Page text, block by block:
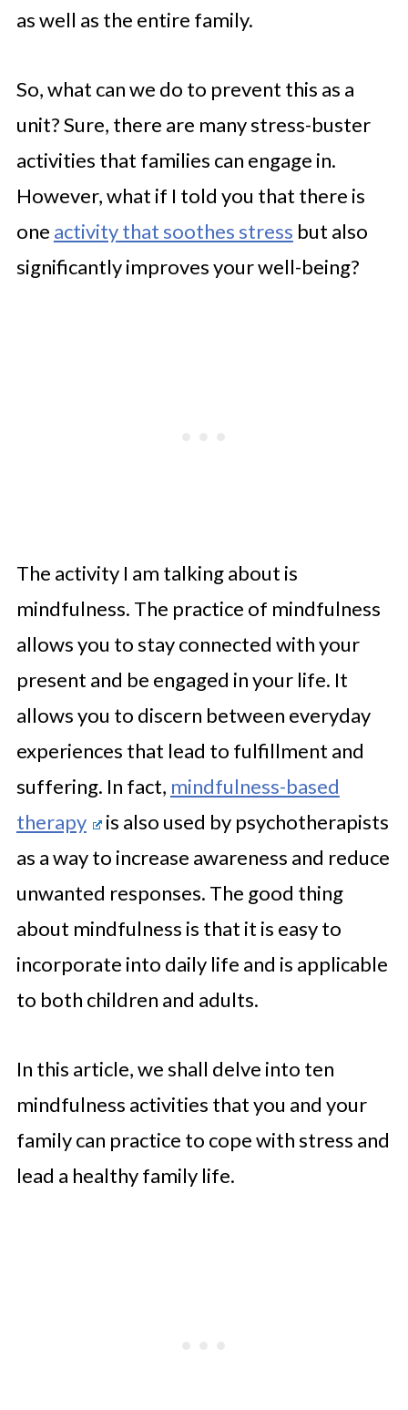
as well as the entire family.
So, what can we do to prevent this as a
unit? Sure, there are many stress-buster
activities that families can engage in.
However, what if I told you that there is
one activity that soothes stress but also
significantly improves your well-being?
The activity I am talking about is
mindfulness. The practice of mindfulness
allows you to stay connected with your
present and be engaged in your life. It
allows you to discern between everyday
experiences that lead to fulfillment and
suffering. In fact, mindfulness-based
therapy
is also used by psychotherapists
as a way to increase awareness and reduce
unwanted responses. The good thing
about mindfulness is that it is easy to
incorporate into daily life and is applicable
to both children and adults.
In this article, we shall delve into ten
mindfulness activities that you and your
family can practice to cope with stress and
lead a healthy family life.